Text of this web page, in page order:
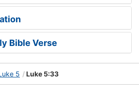
Bible Verse
5 Luke 5:33